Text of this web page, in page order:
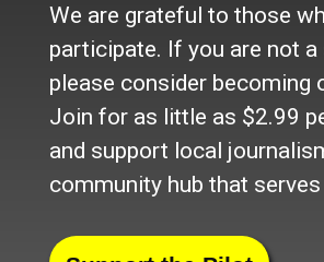
We are grateful to those
participate. If you are not a
please consider becoming
Join for as little as $2.99
and support local
community hub that serves
Advertise
Online Solutions
Become an Affiliate
Advertise in the Wave
Place a Classified
What's New